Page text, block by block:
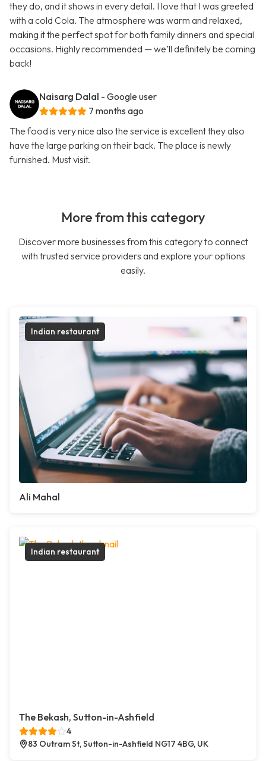
they do, and it shows in every detail. I love that I was greeted
with a cold Cola. The atmosphere was warm and relaxed,
making it the perfect spot for both family dinners and special
occasions. Highly recommended — we’ll definitely be coming
back!
Naisarg Dalal - Google user
7 months ago
The food is very nice also the service is excellent they also
have the large parking on their back. The place is newly
furnished. Must visit.
More from this category
Discover more businesses from this category to connect
with trusted service providers and explore your options
easily.
Indian restaurant
Ali Mahal
Indian restaurant
The Bekash, Sutton-in-Ashfield
4
83 Outram St, Sutton-in-Ashfield NG17 4BG, UK